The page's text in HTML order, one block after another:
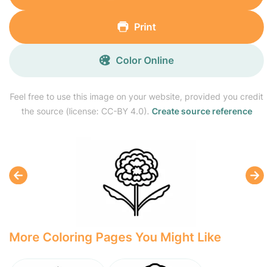
Feel free to use this image on your website, provided you credit
the source (license: CC-BY 4.0). Create source reference
Print
Color Online
More Coloring Pages You Might Like